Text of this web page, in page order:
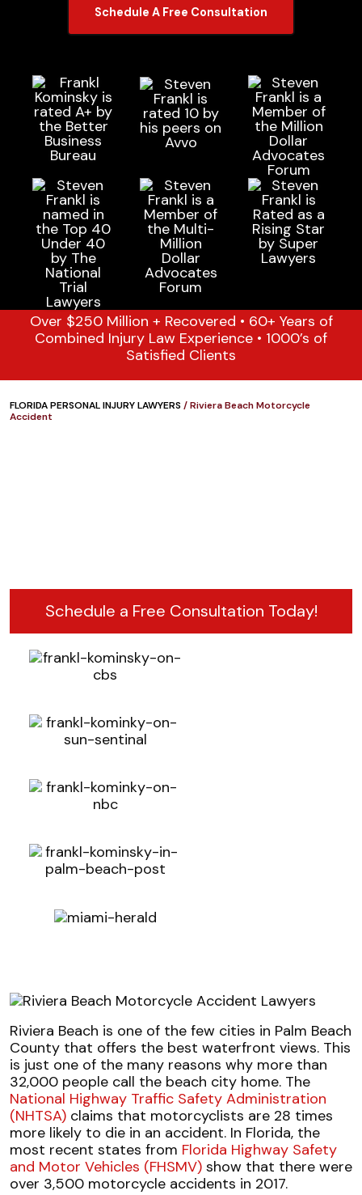
Schedule A Free Consultation
Over $250 Million + Recovered • 60+ Years of
Combined Injury Law Experience • 1000’s of
Satisfied Clients
FLORIDA PERSONAL INJURY LAWYERS/Riviera Beach Motorcycle
Accident
Schedule a Free Consultation Today!
Riviera Beach is one of the few cities in Palm Beach
County that offers the best waterfront views. This
is just one of the many reasons why more than
32,000 people call the beach city home. The
National Highway Traffic Safety Administration
(NHTSA) claims that motorcyclists are 28 times
more likely to die in an accident. In Florida, the
most recent states from Florida Highway Safety
and Motor Vehicles (FHSMV) show that there were
over 3,500 motorcycle accidents in 2017.